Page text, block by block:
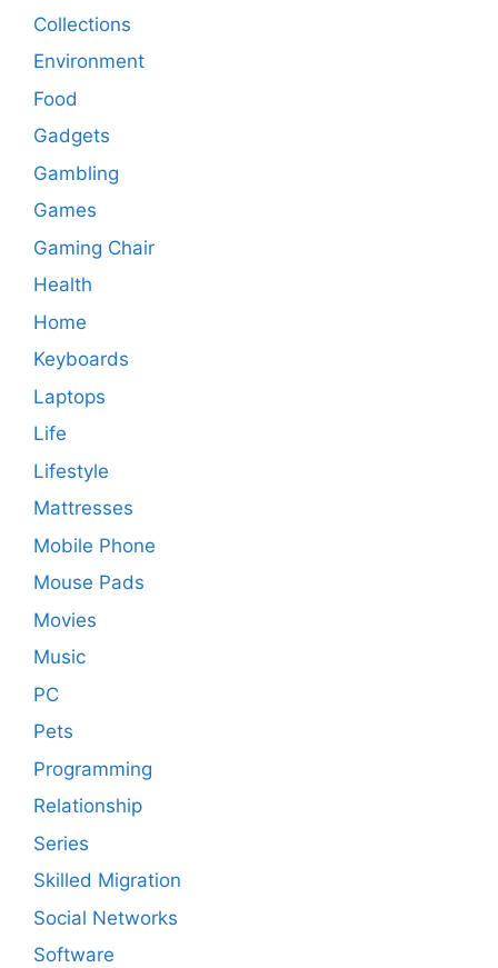
Collections
Environment
Food
Gadgets
Gambling
Games
Gaming Chair
Health
Home
Keyboards
Laptops
Life
Lifestyle
Mattresses
Mobile Phone
Mouse Pads
Movies
Music
PC
Pets
Programming
Relationship
Series
Skilled Migration
Social Networks
Software